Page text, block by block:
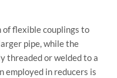
flexible couplings to
pipe, while the
threaded or welded to a
employed in reducers is